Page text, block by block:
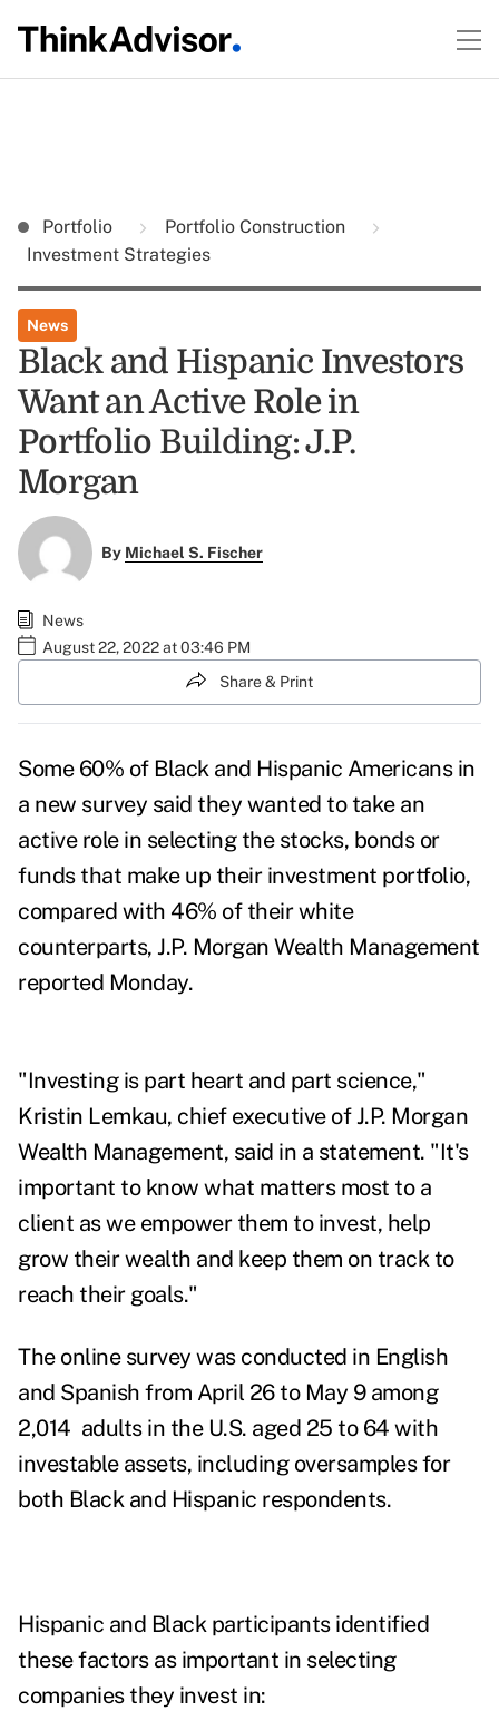
Portfolio
Portfolio Construction
Investment Strategies
News
Black and Hispanic Investors
Want an Active Role in
Portfolio Building: J.P.
Morgan
By Michael S. Fischer
News
August 22, 2022 at 03:46 PM
Share & Print
Some 60% of Black and Hispanic Americans in
a new survey said they wanted to take an
active role in selecting the stocks, bonds or
funds that make up their investment portfolio,
compared with 46% of their white
counterparts, J.P. Morgan Wealth Management
reported Monday.
"Investing is part heart and part science,"
Kristin Lemkau, chief executive of J.P. Morgan
Wealth Management, said in a statement. "It's
important to know what matters most to a
client as we empower them to invest, help
grow their wealth and keep them on track to
reach their goals."
The online survey was conducted in English
and Spanish from April 26 to May 9 among
2,014 adults in the U.S. aged 25 to 64 with
investable assets, including oversamples for
both Black and Hispanic respondents.
Hispanic and Black participants identified
these factors as important in selecting
companies they invest in: